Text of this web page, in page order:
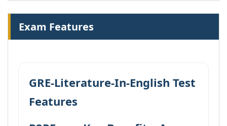
Exam Features
GRE-Literature-In-English Test
Features